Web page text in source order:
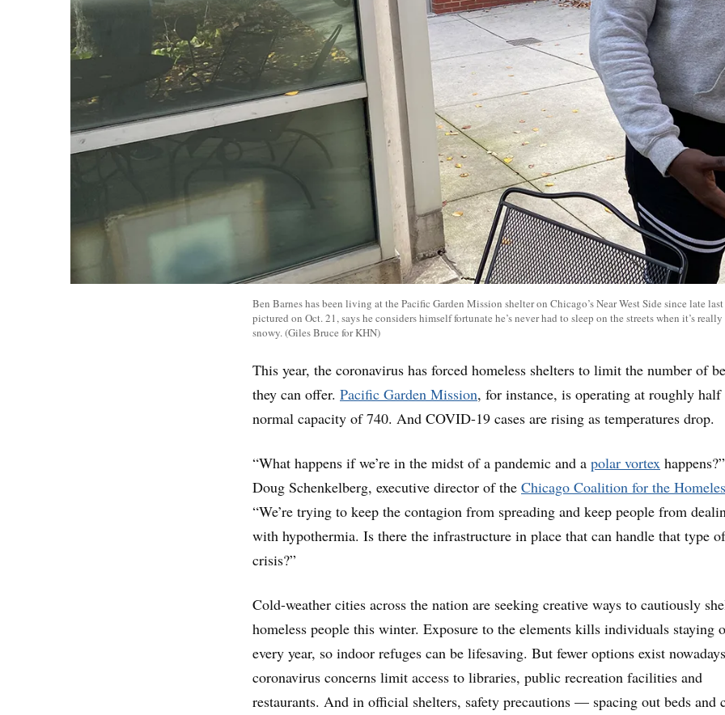
Ben Barnes has been living at the Pacific Garden Mission shelter on Chicago’s Near West Side since late last
pictured on Oct. 21, says he considers himself fortunate he’s never had to sleep on the streets when it’s
snowy. (Giles Bruce for KHN)
This year, the coronavirus has forced homeless shelters to limit the number of
they can offer. Pacific Garden Mission, for instance, is operating at roughly half
normal capacity of 740. And COVID-19 cases are rising as temperatures drop.
“What happens if we’re in the midst of a pandemic and a polar vortex
Doug Schenkelberg, executive director of the Chicago Coalition for the
“We’re trying to keep the contagion from spreading and keep people from
with hypothermia. Is there the infrastructure in place that can handle that type
crisis?”
Cold-weather cities across the nation are seeking creative ways to cautiously
homeless people this winter. Exposure to the elements kills individuals staying
every year, so indoor refuges can be lifesaving. But fewer options exist
coronavirus concerns limit access to libraries, public recreation facilities and
restaurants. And in official shelters, safety precautions — spacing out beds and